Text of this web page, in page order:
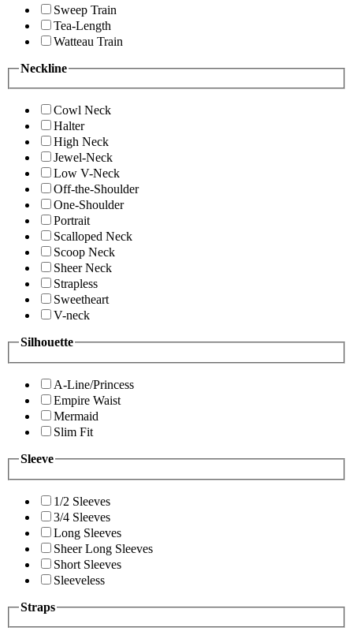
Sweep Train
Tea-Length
Watteau Train
Neckline
Cowl Neck
Halter
High Neck
Jewel-Neck
Low V-Neck
Off-the-Shoulder
One-Shoulder
Portrait
Scalloped Neck
Scoop Neck
Sheer Neck
Strapless
Sweetheart
V-neck
Silhouette
A-Line/Princess
Empire Waist
Mermaid
Slim Fit
Sleeve
1/2 Sleeves
3/4 Sleeves
Long Sleeves
Sheer Long Sleeves
Short Sleeves
Sleeveless
Straps